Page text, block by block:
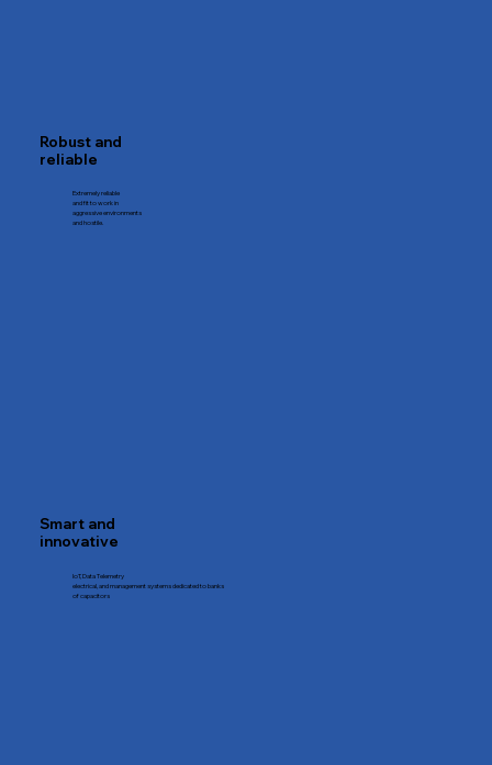
Robust and
reliable
Extremely reliable
and fit to work in
aggressive environments
and hostile.
Smart and
innovative
IoT, Data Telemetry
electrical, and management systems dedicated to banks
of capacitors